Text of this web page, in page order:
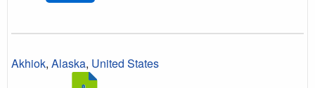
Akhiok, Alaska, United States